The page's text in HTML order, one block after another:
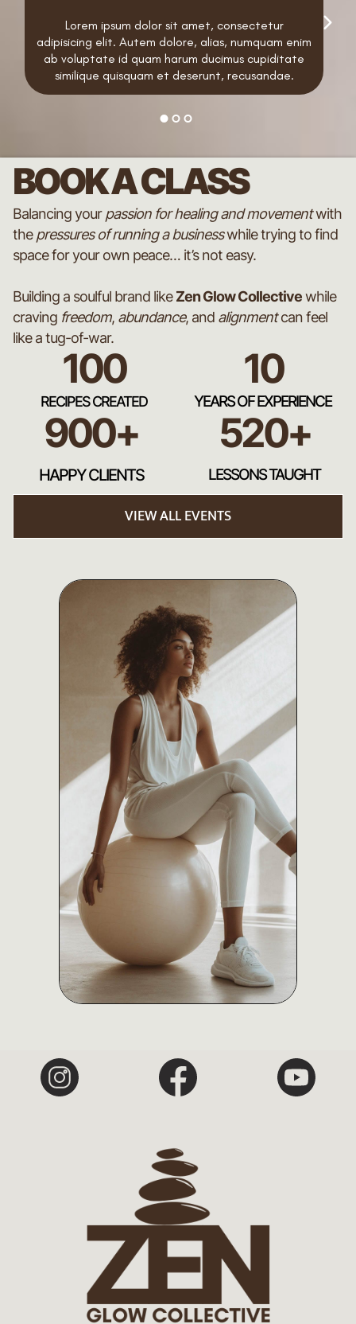
Lorem ipsum dolor sit amet, consectetur
adipisicing elit. Autem dolore, alias, numquam enim
ab voluptate id quam harum ducimus cupiditate
similique quisquam et deserunt, recusandae.
BOOK A CLASS
Balancing yourpassion for healing and movementwith
thepressures of running a businesswhile trying to find
space for your own peace… it’s not easy.
Building a soulful brand likeZen Glow Collectivewhile
craving freedom, abundance, and alignmentcan feel
like a tug-of-war.
100
RECIPES CREATED
10
YEARS OF EXPERIENCE
900+
HAPPY CLIENTS
520+
LESSONS TAUGHT
VIEW ALL EVENTS